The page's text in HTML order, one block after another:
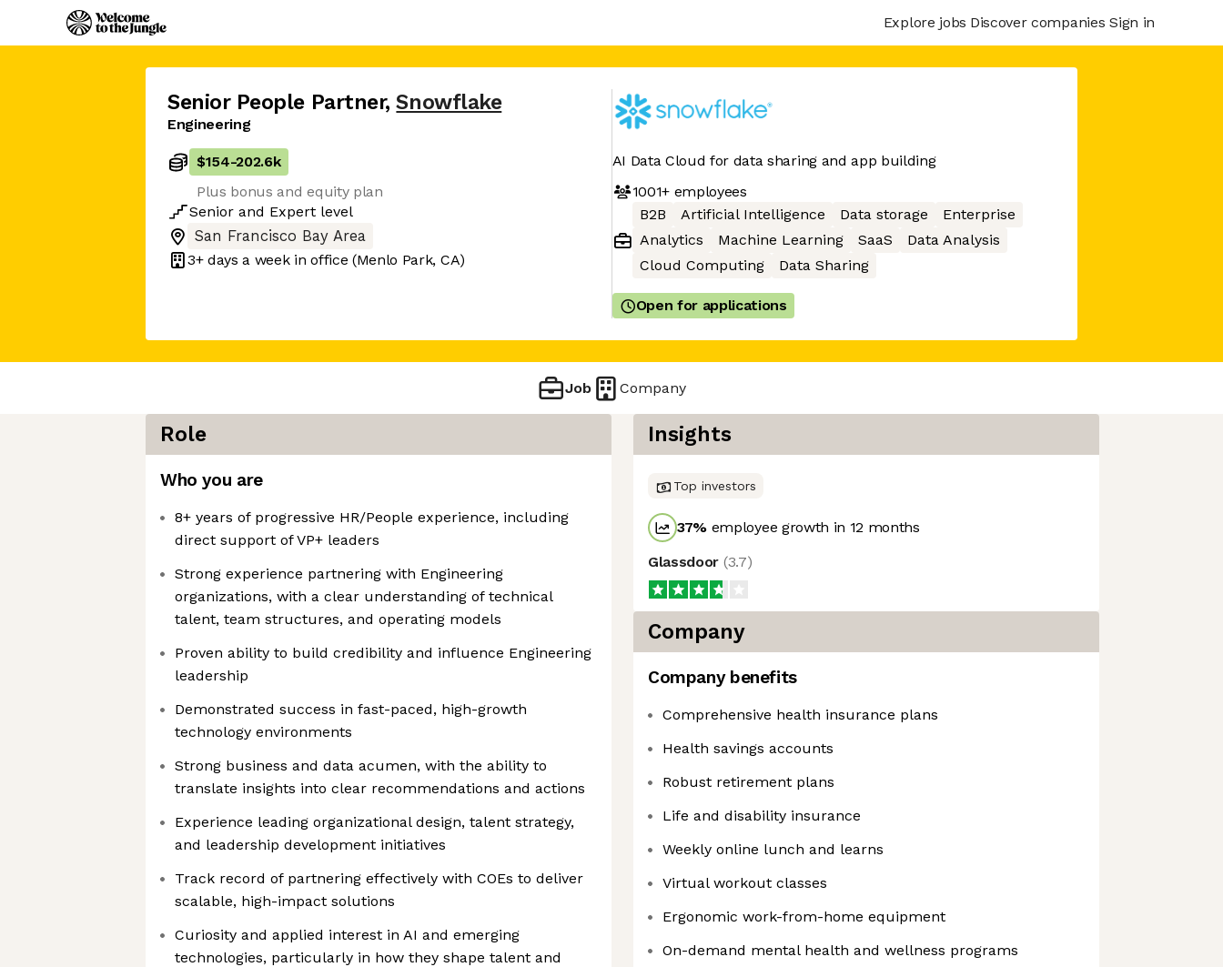
Explore jobs Discover companies Sign in
Senior People Partner, Snowflake
Engineering
$154-202.6k
Plus bonus and equity plan
Senior and Expert level
San Francisco Bay Area
3+ days a week in office (Menlo Park, CA)
AI Data Cloud for data sharing and app building
1001+employees
B2B
Artificial Intelligence Data storage
Enterprise
Analytics
Machine Learning SaaS
Data Analysis
Cloud Computing
Data Sharing
Open for applications
Job Company
Role
Who you are
8+ years of progressive HR/People experience, including
direct support of VP+ leaders
Strong experience partnering with Engineering
organizations, with a clear understanding of technical
talent, team structures, and operating models
Proven ability to build credibility and influence Engineering
leadership
Demonstrated success in fast-paced, high-growth
technology environments
Strong business and data acumen, with the ability to
translate insights into clear recommendations and actions
Experience leading organizational design, talent strategy,
and leadership development initiatives
Track record of partnering effectively with COEs to deliver
scalable, high-impact solutions
Curiosity and applied interest in AI and emerging
technologies, particularly in how they shape talent and
Insights
Top investors
37% employee growth in 12 months
Glassdoor (3.7)
Company
Company benefits
Comprehensive health insurance plans
Health savings accounts
Robust retirement plans
Life and disability insurance
Weekly online lunch and learns
Virtual workout classes
Ergonomic work-from-home equipment
On-demand mental health and wellness programs